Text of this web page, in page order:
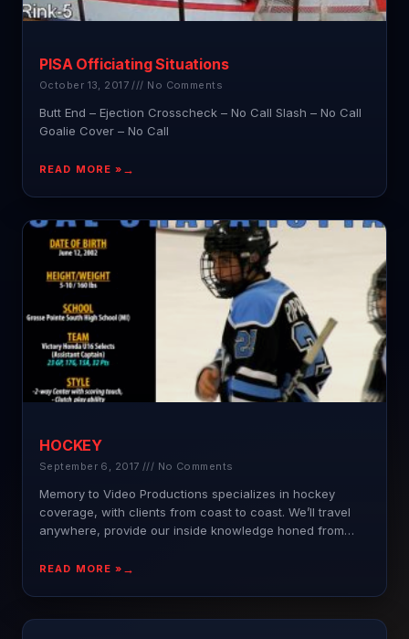
PISA Officiating Situations
October 13, 2017 No Comments
Butt End – Ejection Crosscheck – No Call Slash – No Call
Goalie Cover – No Call
READ MORE »
HOCKEY
September 6, 2017 No Comments
Memory to Video Productions specializes in hockey
coverage, with clients from coast to coast. We’ll travel
anywhere, provide our inside knowledge honed from
READ MORE »